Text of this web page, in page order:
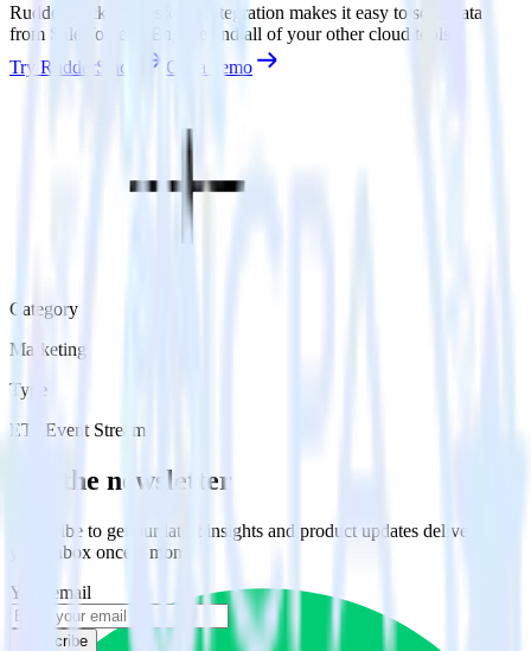
RudderStack’s Salesforce integration makes it easy to send data
from Salesforce to Engage and all of your other cloud tools.
Try RudderStack
Get a demo
Category
Marketing
Type
ETL Event Stream
Get the newsletter
Subscribe to get our latest insights and product updates delivered to
your inbox once a month
Your email
Subscribe